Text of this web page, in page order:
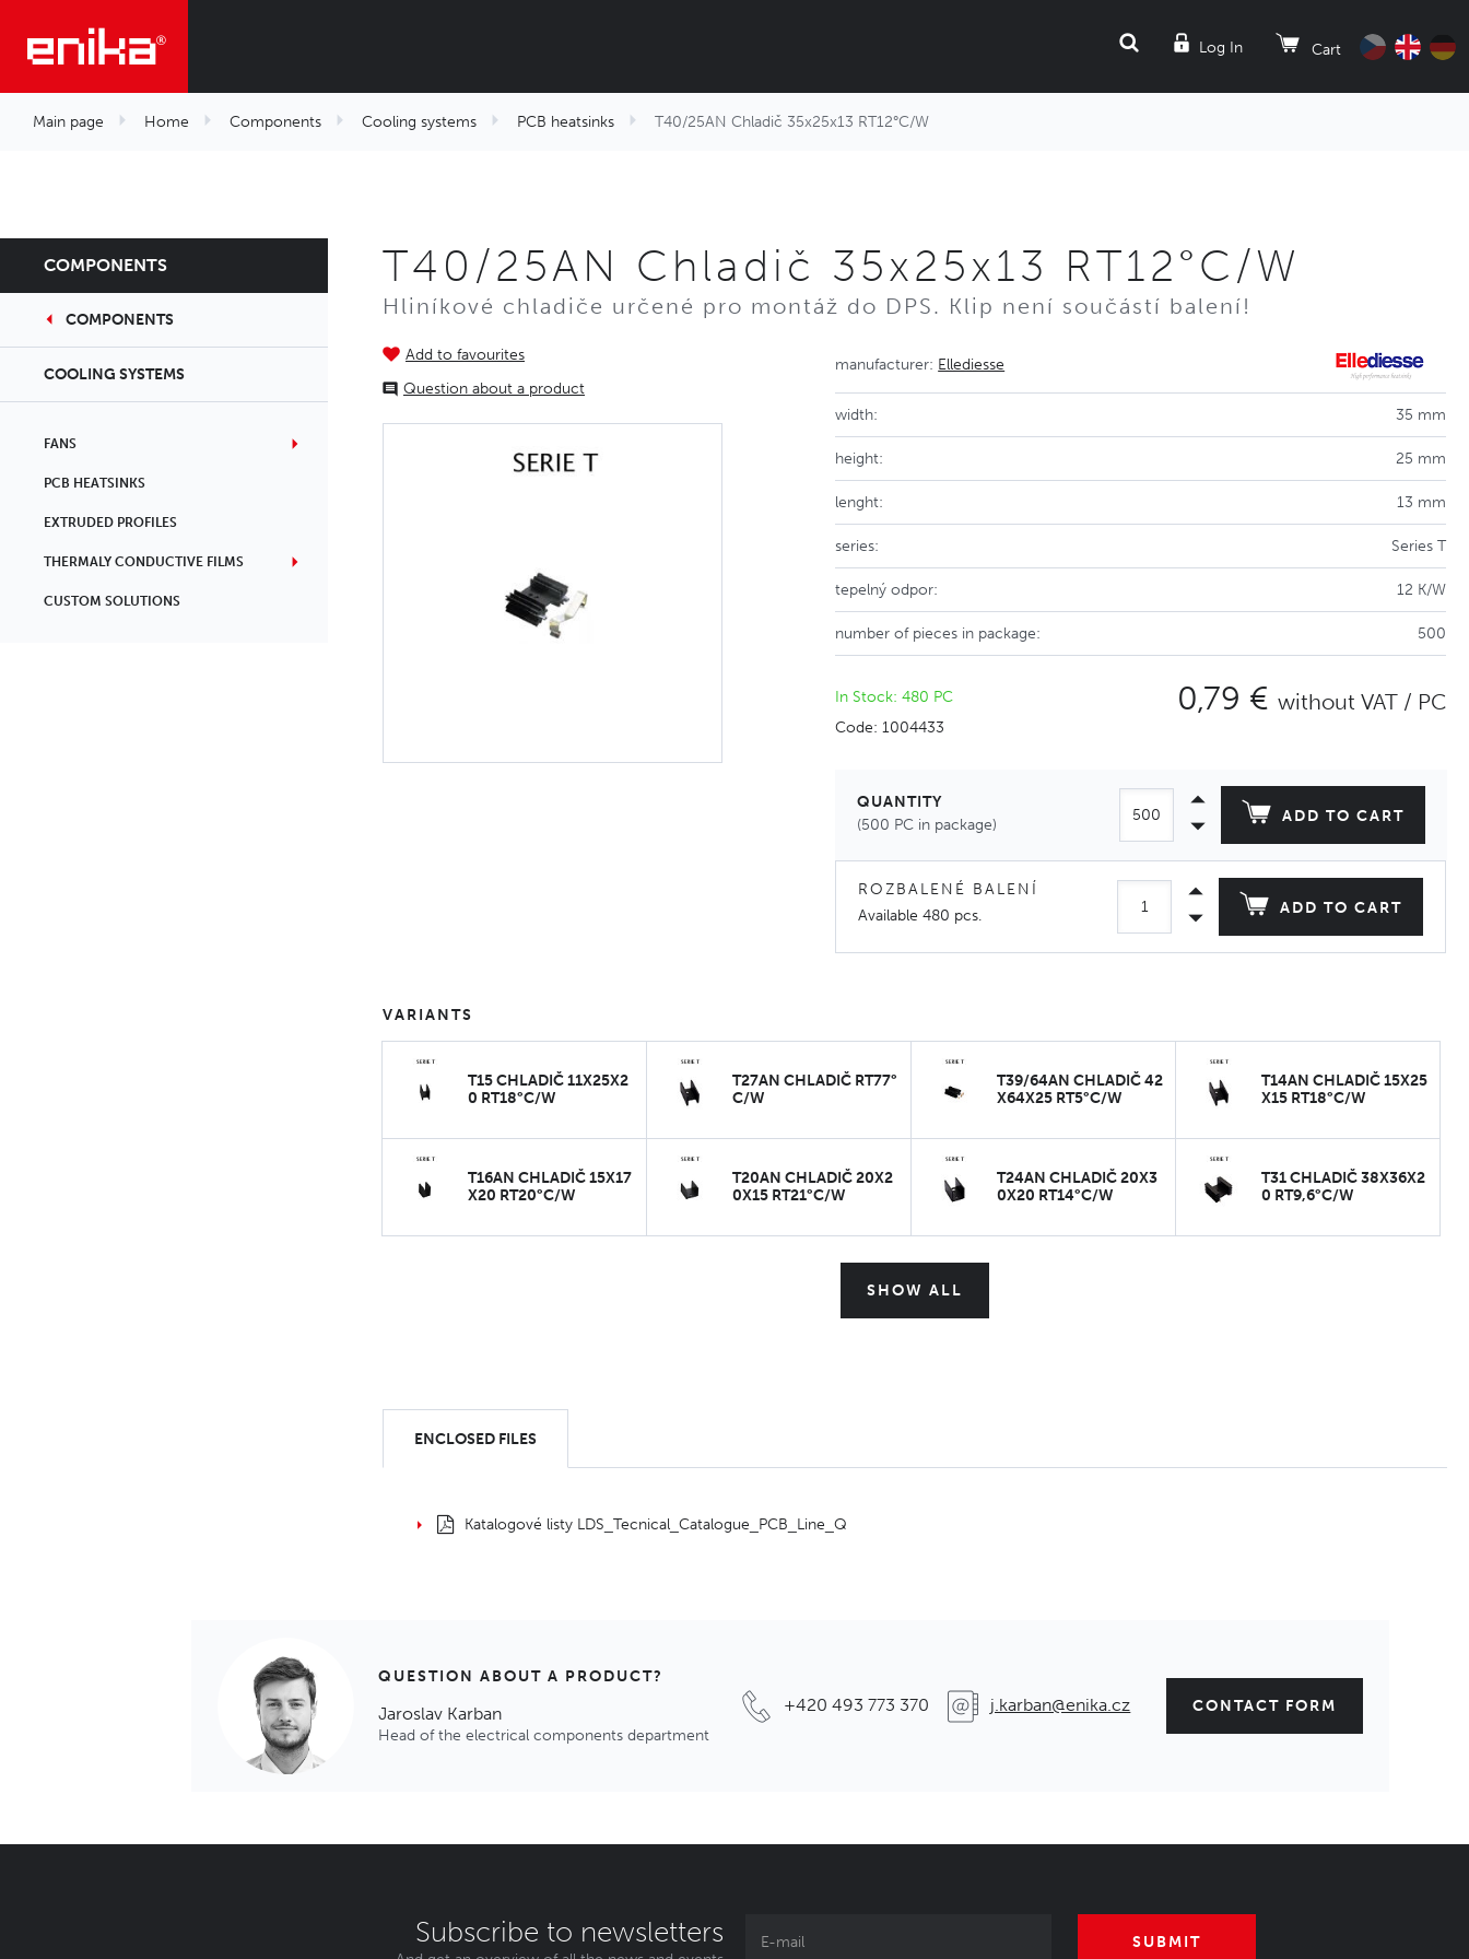
Log In Cart
SEARCH
Main page Home Components Cooling systems PCB heatsinks T40/25AN Chladič 35x25x13 RT12°C/W
COMPONENTS
COMPONENTS
COOLING SYSTEMS
FANS
PCB HEATSINKS
EXTRUDED PROFILES
THERMALY CONDUCTIVE FILMS
CUSTOM SOLUTIONS
T40/25AN Chladič 35x25x13 RT12°C/W
Hliníkové chladiče určené pro montáž do DPS. Klip není součástí balení!
Add to favourites
Question about a product
manufacturer: Ellediesse
width: 35 mm
height: 25 mm
lenght: 13 mm
series: Series T
tepelný odpor: 12 K/W
number of pieces in package: 500
In Stock: 480 PC
Code: 1004433
0,79 € without VAT / PC
QUANTITY
(500 PC in package)
ADD TO CART
ROZBALENÉ BALENÍ
Available480 pcs. ADD TO CART
VARIANTS
T15 CHLADIČ 11X25X2
0 RT18°C/W
T27AN CHLADIČ RT77°
C/W
T39/64AN CHLADIČ 42
X64X25 RT5°C/W
T14AN CHLADIČ 15X25
X15 RT18°C/W
T16AN CHLADIČ 15X17
X20 RT20°C/W
T20AN CHLADIČ 20X2
0X15 RT21°C/W
T24AN CHLADIČ 20X3
0X20 RT14°C/W
T31 CHLADIČ 38X36X2
0 RT9,6°C/W
SHOW ALL
ENCLOSED FILES
Katalogové listy LDS_Tecnical_Catalogue_PCB_Line_Q
QUESTION ABOUT A PRODUCT?
Jaroslav Karban
Head of the electrical components department
+420 493 773 370 j.karban@enika.cz CONTACT FORM
Subscribe to newsletters SUBMIT